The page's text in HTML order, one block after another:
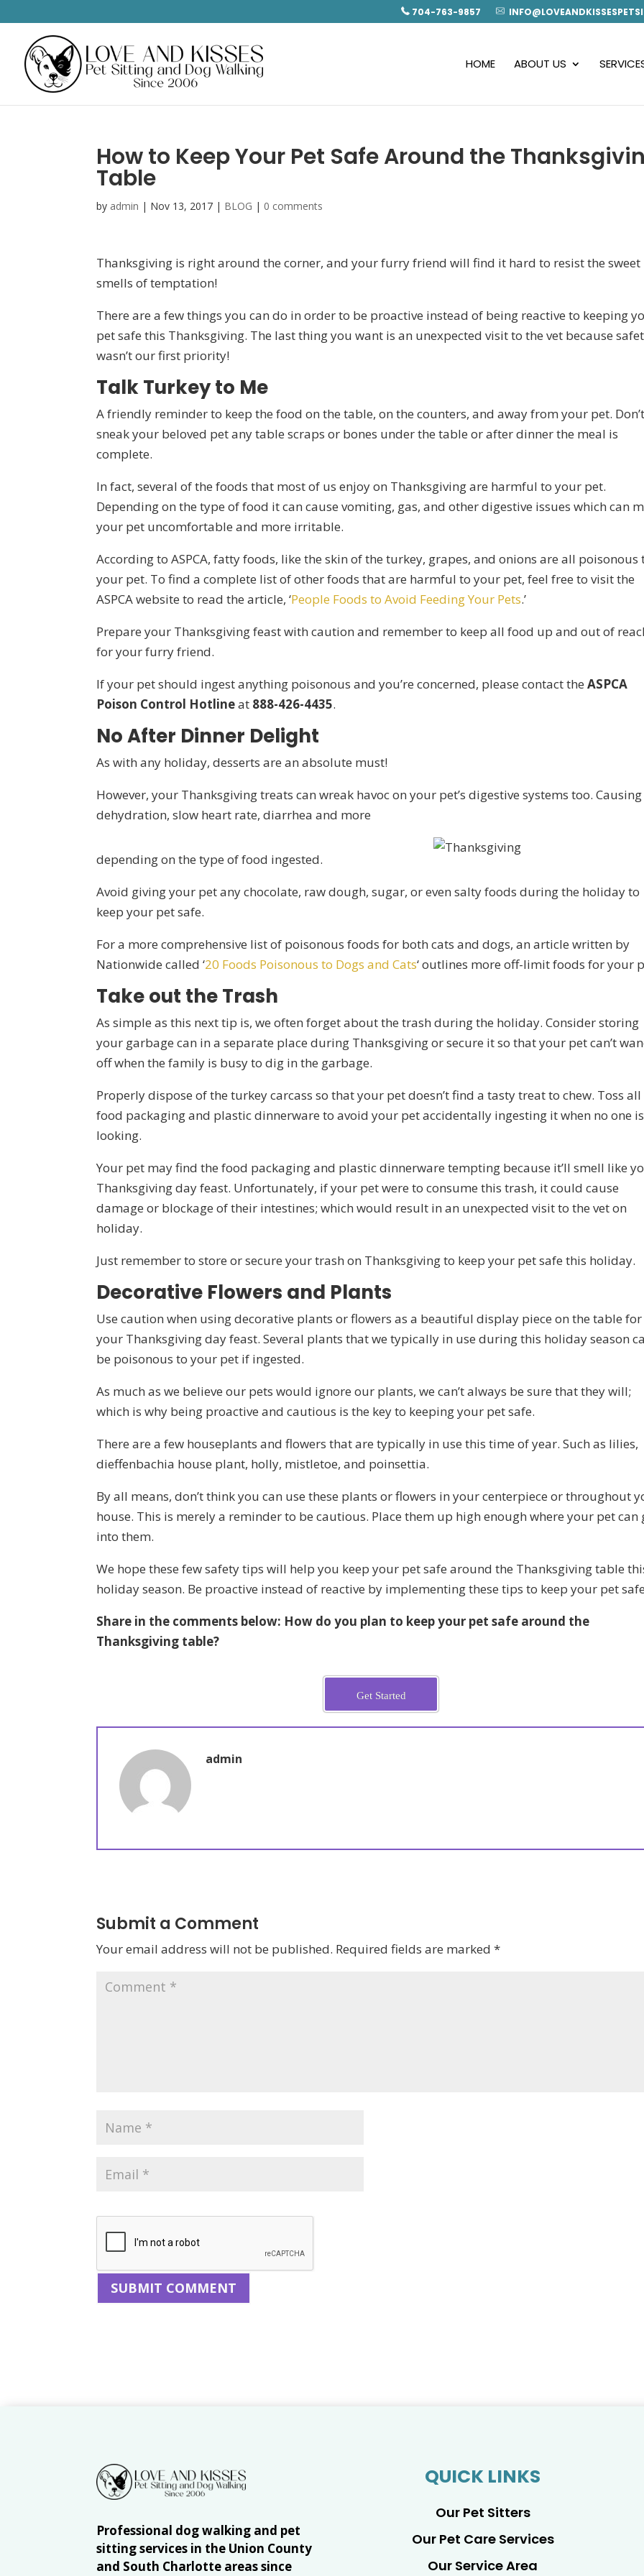
704-763-9857
HOME ABOUT US
How to Keep Your Pet Safe Around the
Table
by admin | Nov 13, 2017 | BLOG | 0 comments
Thanksgiving is right around the corner, and your furry friend will find it hard to resist the sweet
smells of temptation!
There are a few things you can do in order to be proactive instead of being reactive to keeping
pet safe this Thanksgiving. The last thing you want is an unexpected visit to the vet because
wasn’t our first priority!
Talk Turkey to Me
A friendly reminder to keep the food on the table, on the counters, and away from your pet.
sneak your beloved pet any table scraps or bones under the table or after dinner the meal is
complete.
In fact, several of the foods that most of us enjoy on Thanksgiving are harmful to your pet.
Depending on the type of food it can cause vomiting, gas, and other digestive issues which can
your pet uncomfortable and more irritable.
According to ASPCA, fatty foods, like the skin of the turkey, grapes, and onions are all poisonous
your pet. To find a complete list of other foods that are harmful to your pet, feel free to visit the
ASPCA website to read the article, ‘People Foods to Avoid Feeding Your Pets.’
Prepare your Thanksgiving feast with caution and remember to keep all food up and out of
for your furry friend.
If your pet should ingest anything poisonous and you’re concerned, please contact theASPCA
Poison Control Hotlineat 888-426-4435.
No After Dinner Delight
As with any holiday, desserts are an absolute must!
However, your Thanksgiving treats can wreak havoc on your pet’s digestive systems too. Causing
dehydration, slow heart rate, diarrhea and more
depending on the type of food ingested.
Avoid giving your pet any chocolate, raw dough, sugar, or even salty foods during the holiday to
keep your pet safe.
For a more comprehensive list of poisonous foods for both cats and dogs, an article written by
Nationwide called ‘20 Foods Poisonous to Dogs and Cats‘ outlines more off-limit foods for your
Take out the Trash
As simple as this next tip is, we often forget about the trash during the holiday. Consider storing
your garbage can in a separate place during Thanksgiving or secure it so that your pet can’t
off when the family is busy to dig in the garbage.
Properly dispose of the turkey carcass so that your pet doesn’t find a tasty treat to chew. Toss all
food packaging and plastic dinnerware to avoid your pet accidentally ingesting it when no one is
looking.
Your pet may find the food packaging and plastic dinnerware tempting because it’ll smell like
Thanksgiving day feast. Unfortunately, if your pet were to consume this trash, it could cause
damage or blockage of their intestines; which would result in an unexpected visit to the vet on
holiday.
Just remember to store or secure your trash on Thanksgiving to keep your pet safe this holiday.
Decorative Flowers and Plants
Use caution when using decorative plants or flowers as a beautiful display piece on the table for
your Thanksgiving day feast. Several plants that we typically in use during this holiday season
be poisonous to your pet if ingested.
As much as we believe our pets would ignore our plants, we can’t always be sure that they will;
which is why being proactive and cautious is the key to keeping your pet safe.
There are a few houseplants and flowers that are typically in use this time of year. Such as lilies,
dieffenbachia house plant, holly, mistletoe, and poinsettia.
By all means, don’t think you can use these plants or flowers in your centerpiece or throughout
house. This is merely a reminder to be cautious. Place them up high enough where your pet can
into them.
We hope these few safety tips will help you keep your pet safe around the Thanksgiving table
holiday season. Be proactive instead of reactive by implementing these tips to keep your pet
Share in the comments below: How do you plan to keep your pet safe around the
Thanksgiving table?
Get Started
admin
Submit a Comment
Your email address will not be published. Required fields are marked*
Professional dog walking and pet
sitting services in the Union County
and South Charlotte areas since
QUICK LINKS
Our Pet Sitters
Our Pet Care Services
Our Service Area